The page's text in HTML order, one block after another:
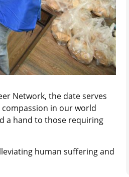
Network, the date serves
in our world
a hand to those requiring
human suffering and